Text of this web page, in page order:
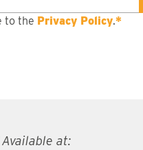
to the Privacy Policy.*
at: